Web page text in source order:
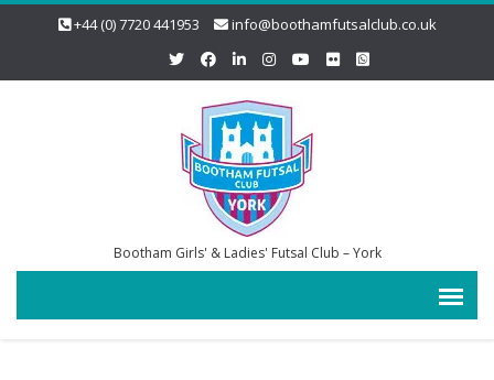
+44 (0) 7720 441953 info@boothamfutsalclub.co.uk
Bootham Girls' & Ladies' Futsal Club – York